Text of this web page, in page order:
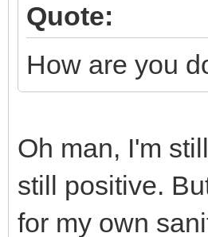
Quote:
How are you
Oh man, I'm
still positive.
for my own